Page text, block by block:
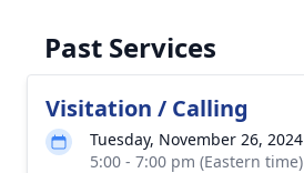
Past Services
Visitation / Calling
Tuesday, November 26, 2024
5:00 - 7:00 pm (Eastern time)